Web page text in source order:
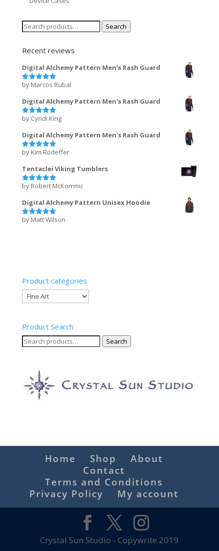
Search
Search
Recent reviews
Digital Alchemy Pattern Men's Rash Guard
Rated5
by Marcos Rubal
Digital Alchemy Pattern Men's Rash Guard
Rated5
by Cyndi King
Digital Alchemy Pattern Men's Rash Guard
Rated5
by Kim Rodeffer
Tentaclei Viking Tumblers
Rated5
by Robert McKorrmic
Digital Alchemy Pattern Unisex Hoodie
Rated5
by Matt Wilson
Product categories
Product Search
Search
Search
Home Shop
About
Contact
Terms and Conditions
Privacy Policy
My account
Crystal Sun Studio - Copywrite 2019